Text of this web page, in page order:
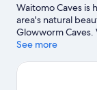
Waitomo Caves is
area's natural
Glowworm Caves.
places to visit that
See more